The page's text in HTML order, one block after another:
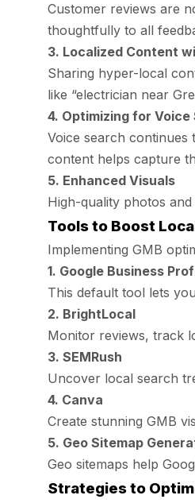
Customer reviews are
thoughtfully to all
3. Localized Content
Sharing hyper-local
like “electrician near
4. Optimizing for Voice
Voice search
content helps capture
5. Enhanced Visuals
High-quality photos
Tools to Boost
Implementing GMB
1. Google Business
This default tool lets
2. BrightLocal
Monitor reviews, track
3. SEMRush
Uncover local search
4. Canva
Create stunning GMB
5. Geo Sitemap
Geo sitemaps help
Strategies to